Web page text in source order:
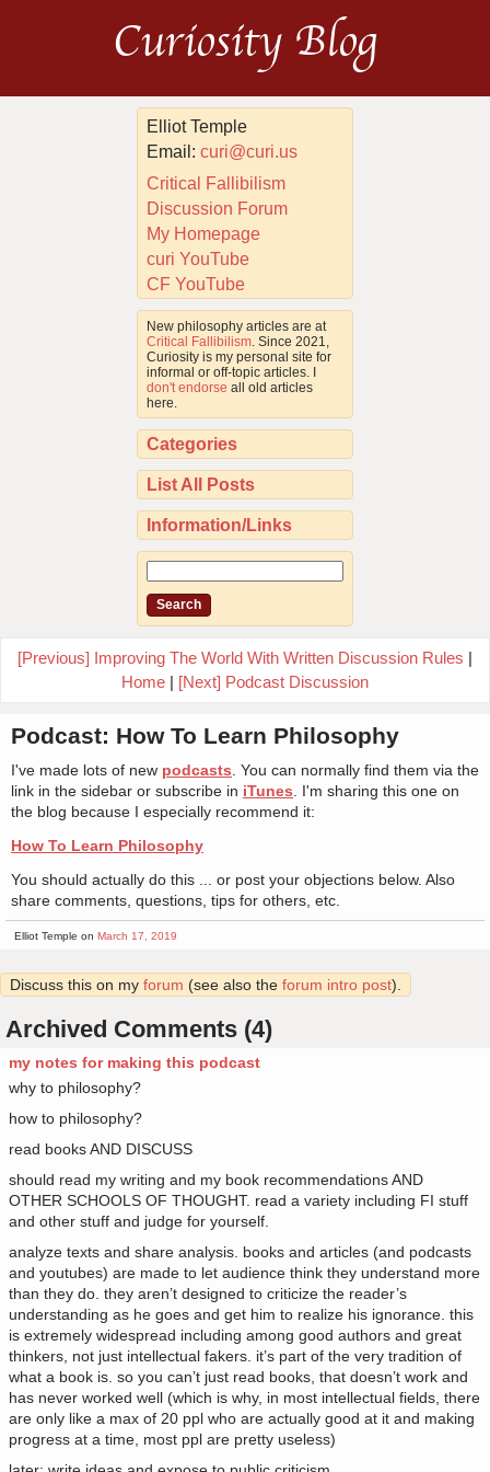
Curiosity Blog
Elliot Temple
Email:curi@curi.us
Critical Fallibilism
Discussion Forum
My Homepage
curi YouTube
CF YouTube
New philosophy articles are at
Critical Fallibilism . Since 2021,
Curiosity is my personal site for
informal or off-topic articles. I
don't endorse all old articles
here.
Categories
List All Posts
Information/Links
[Previous] Improving The World With Written Discussion Rules |
Home | [Next] Podcast Discussion
Podcast: How To Learn Philosophy
I've made lots of new podcasts . You can normally find them via the
link in the sidebar or subscribe in iTunes . I'm sharing this one on
the blog because I especially recommend it:
How To Learn Philosophy
You should actually do this ... or post your objections below. Also
share comments, questions, tips for others, etc.
Elliot Temple on March 17, 2019
Discuss this on my forum (see also the forum intro post).
Archived Comments (4)
my notes for making this podcast
why to philosophy?
how to philosophy?
read books AND DISCUSS
should read my writing and my book recommendations AND
OTHER SCHOOLS OF THOUGHT. read a variety including FI stuff
and other stuff and judge for yourself.
analyze texts and share analysis. books and articles (and podcasts
and youtubes) are made to let audience think they understand more
than they do. they aren’t designed to criticize the reader’s
understanding as he goes and get him to realize his ignorance. this
is extremely widespread including among good authors and great
thinkers, not just intellectual fakers. it’s part of the very tradition of
what a book is. so you can’t just read books, that doesn’t work and
has never worked well (which is why, in most intellectual fields, there
are only like a max of 20 ppl who are actually good at it and making
progress at a time, most ppl are pretty useless)